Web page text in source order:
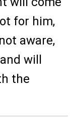
for him,
aware,
will
the